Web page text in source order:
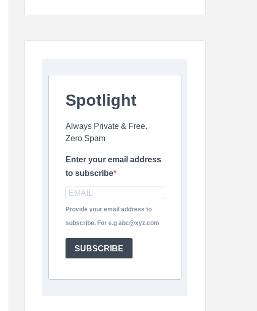
Spotlight
Always Private & Free.
Zero Spam
Enter your email address
to subscribe
Provide your email address to
subscribe. For e.g abc@xyz.com
SUBSCRIBE